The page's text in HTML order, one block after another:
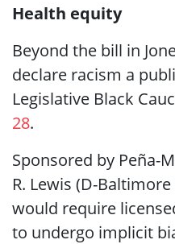
Health equity
Beyond the bill in
declare racism a
Legislative Black
28.
Sponsored by Peña-
R. Lewis (D-
would require
to undergo implicit